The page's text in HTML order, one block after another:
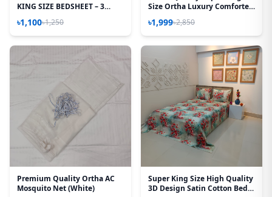
KING SIZE BEDSHEET – 3
৳1,100৳1,250
Size Ortha Luxury Comforter
Padding - Golden Forest
৳1,999৳2,850
Premium Quality Ortha AC
Mosquito Net (White)
Super King Size High Quality
3D Design Satin Cotton Bed